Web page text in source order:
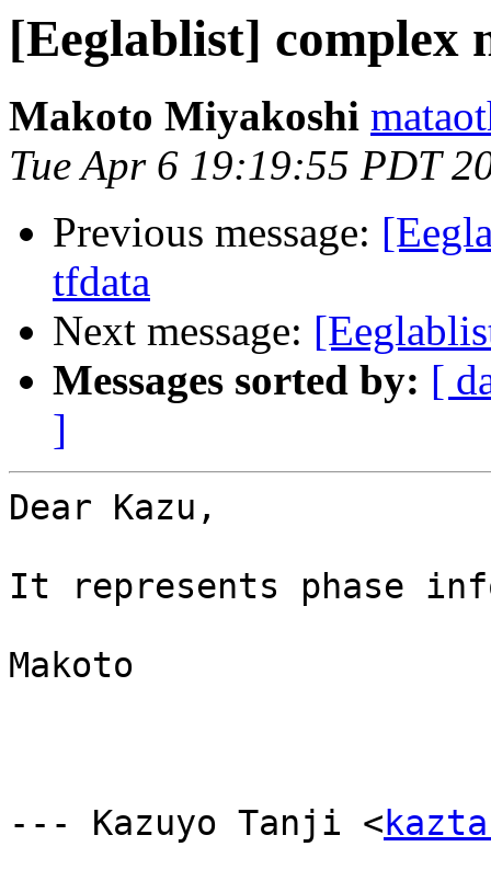
[Eeglablist] complex
Makoto Miyakoshi
Tue Apr 6 19:19:55 PDT
Previous message:
tfdata
Next message:
Messages sorted by: [
]
Dear Kazu,
It represents phase
Makoto
--- Kazuyo Tanji <